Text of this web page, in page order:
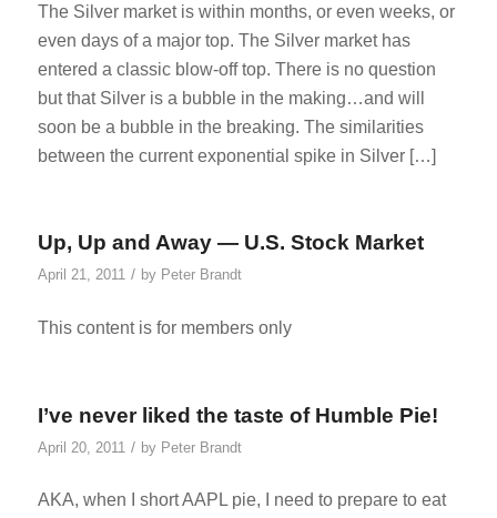
The Silver market is within months, or even weeks, or
even days of a major top. The Silver market has
entered a classic blow-off top. There is no question
but that Silver is a bubble in the making…and will
soon be a bubble in the breaking. The similarities
between the current exponential spike in Silver […]
Up, Up and Away — U.S. Stock Market
April 21, 2011 / by Peter Brandt
This content is for members only
I’ve never liked the taste of Humble Pie!
April 20, 2011 / by Peter Brandt
AKA, when I short AAPL pie, I need to prepare to eat